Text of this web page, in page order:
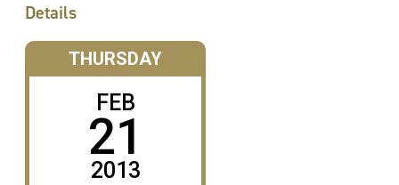
Details
THURSDAY
FEB
21
2013